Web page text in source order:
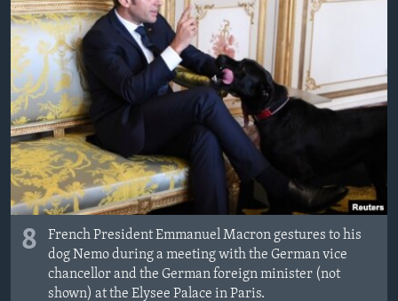
8
French President Emmanuel Macron gestures to his
dog Nemo during a meeting with the German vice
chancellor and the German foreign minister (not
shown) at the Elysee Palace in Paris.